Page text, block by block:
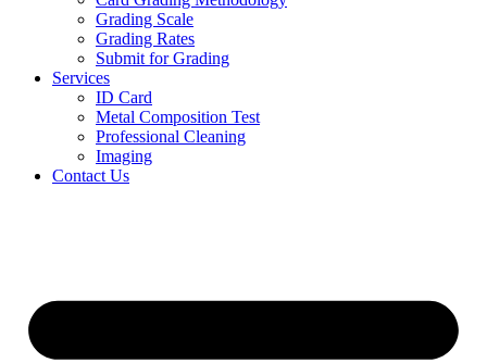
Grading Scale
Grading Rates
Submit for Grading
Services
ID Card
Metal Composition Test
Professional Cleaning
Imaging
Contact Us